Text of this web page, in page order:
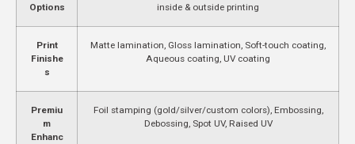
Options
inside & outside printing
Print
Finishe
s
Matte lamination, Gloss lamination, Soft-touch coating,
Aqueous coating, UV coating
Premiu
m
Enhanc
Foil stamping (gold/silver/custom colors), Embossing,
Debossing, Spot UV, Raised UV